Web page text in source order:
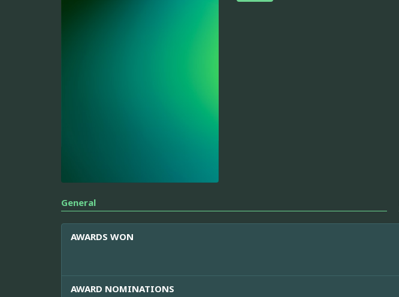
General
AWARDS WON
AWARD NOMINATIONS